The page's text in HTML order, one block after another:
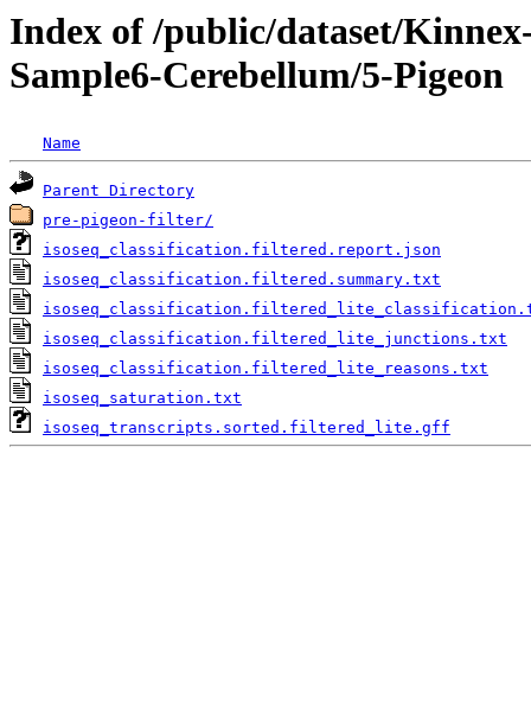
Index of /public/dataset/
Sample6-Cerebellum/5-Pigeon
Name
Parent Directory
pre-pigeon-filter/
isoseq_classification.filtered.report.json
isoseq_classification.filtered.summary.txt
isoseq_classification.filtered_lite_junctions.txt
isoseq_classification.filtered_lite_reasons.txt
isoseq_saturation.txt
isoseq_transcripts.sorted.filtered_lite.gff